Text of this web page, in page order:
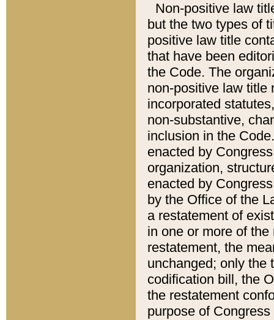
Non-positive law
but the two types of
positive law title
that have been
the Code. The
non-positive law title
incorporated
non-substantive,
inclusion in the
enacted by
organization,
enacted by
by the Office of the
a restatement of
in one or more of
restatement, the
unchanged; only the
codification bill, the
the restatement
purpose of